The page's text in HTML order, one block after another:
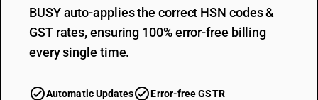
BUSY auto-applies the correct HSN codes &
GST rates, ensuring 100% error-free billing
every single time.
Automatic Updates
Error-free GSTR